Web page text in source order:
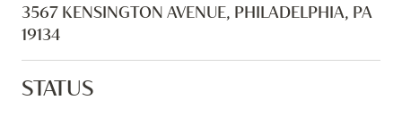
3567 KENSINGTON AVENUE, PHILADELPHIA, PA
19134
STATUS